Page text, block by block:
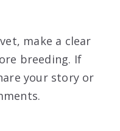
make a clear
breeding. If
your story or